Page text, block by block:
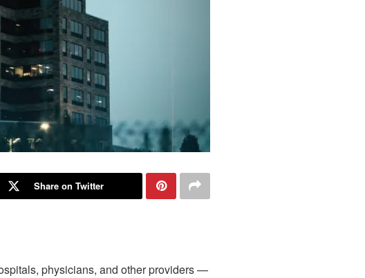
Share on Twitter
physicians, and other providers —